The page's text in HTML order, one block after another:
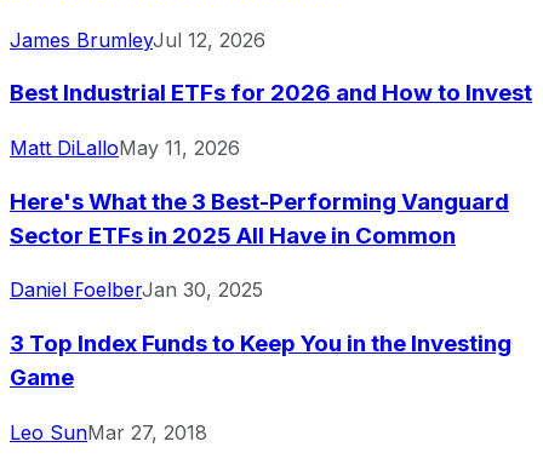
James BrumleyJul 12, 2026
Best Industrial ETFs for 2026 and How to Invest
Matt DiLalloMay 11, 2026
Here's What the 3 Best-Performing Vanguard
Sector ETFs in 2025 All Have in Common
Daniel FoelberJan 30, 2025
3 Top Index Funds to Keep You in the Investing
Game
Leo SunMar 27, 2018